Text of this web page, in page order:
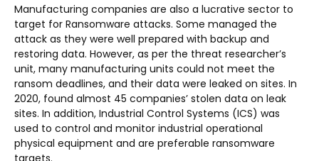
Manufacturing companies are also a lucrative sector to
target for Ransomware attacks. Some managed the
attack as they were well prepared with backup and
restoring data. However, as per the threat researcher’s
unit, many manufacturing units could not meet the
ransom deadlines, and their data were leaked on sites. In
2020, found almost 45 companies’ stolen data on leak
sites. In addition, Industrial Control Systems (ICS) was
used to control and monitor industrial operational
physical equipment and are preferable ransomware
targets.